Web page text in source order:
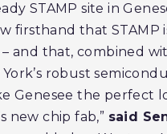
STAMP site in
firsthand that STAMP
and that, combined
robust
Genesee the perfect
new chip fab,” said